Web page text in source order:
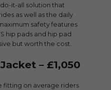
do-it-all solution that
as well as the daily
safety features
hip pads and hip pad
but worth the cost.
– £1,050
fitting on average riders